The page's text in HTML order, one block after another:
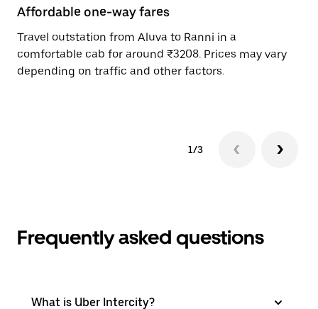
Affordable one-way fares
Travel outstation from Aluva to Ranni in a
comfortable cab for around ₹3208. Prices may vary
depending on traffic and other factors.
1/3
Frequently asked questions
What is Uber Intercity?